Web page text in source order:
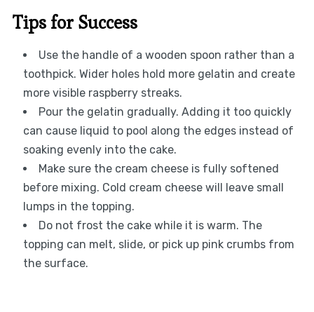
Tips for Success
Use the handle of a wooden spoon rather than a
toothpick. Wider holes hold more gelatin and create
more visible raspberry streaks.
Pour the gelatin gradually. Adding it too quickly
can cause liquid to pool along the edges instead of
soaking evenly into the cake.
Make sure the cream cheese is fully softened
before mixing. Cold cream cheese will leave small
lumps in the topping.
Do not frost the cake while it is warm. The
topping can melt, slide, or pick up pink crumbs from
the surface.